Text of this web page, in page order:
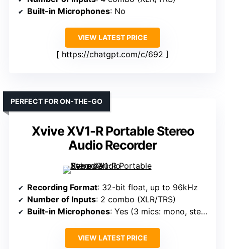
Built-in Microphones: No
VIEW LATEST PRICE
https://chatgpt.com/c/692
Xvive XV1-R Portable Stereo
Audio Recorder
PERFECT FOR ON-THE-GO
Recording Format: 32-bit float, up to 96kHz
Number of Inputs: 2 combo (XLR/TRS)
Built-in Microphones: Yes (3 mics: mono, stereo, surround)
VIEW LATEST PRICE